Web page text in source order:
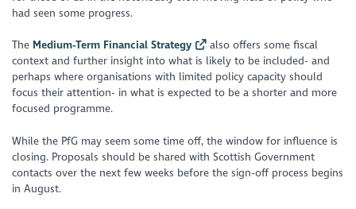
had seen some progress.
The Medium-Term Financial Strategy
also offers some fiscal
context and further insight into what is likely to be included- and
perhaps where organisations with limited policy capacity should
focus their attention- in what is expected to be a shorter and more
focused programme.
While the PfG may seem some time off, the window for influence is
closing. Proposals should be shared with Scottish Government
contacts over the next few weeks before the sign-off process begins
in August.